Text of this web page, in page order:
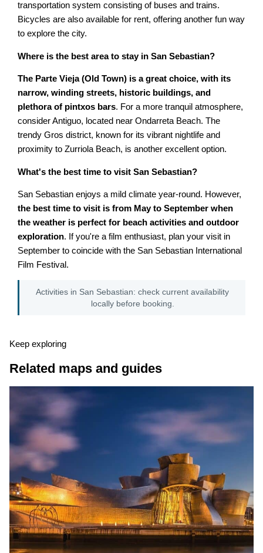
transportation system consisting of buses and trains.
Bicycles are also available for rent, offering another fun way
to explore the city.
Where is the best area to stay in San Sebastian?
The Parte Vieja (Old Town) is a great choice, with its
narrow, winding streets, historic buildings, and
plethora of pintxos bars. For a more tranquil atmosphere,
consider Antiguo, located near Ondarreta Beach. The
trendy Gros district, known for its vibrant nightlife and
proximity to Zurriola Beach, is another excellent option.
What's the best time to visit San Sebastian?
San Sebastian enjoys a mild climate year-round. However,
the best time to visit is from May to September when
the weather is perfect for beach activities and outdoor
exploration. If you're a film enthusiast, plan your visit in
September to coincide with the San Sebastian International
Film Festival.
Activities in San Sebastian: check current availability
locally before booking.
Keep exploring
Related maps and guides